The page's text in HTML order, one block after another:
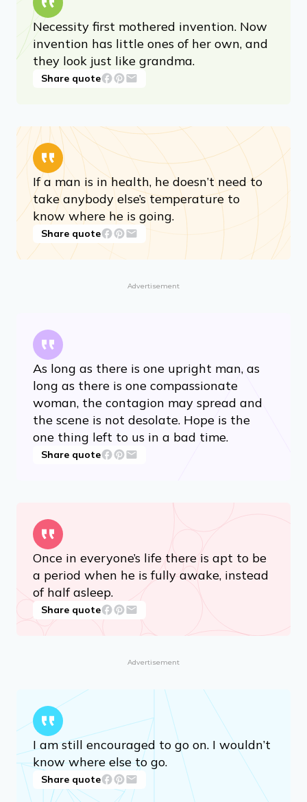
​Necessity first mothered invention. Now
invention has little ones of her own, and
they look just like grandma.
Share quote
If a man is in health, he doesn’t need to
take anybody else’s temperature to
know where he is going.
Share quote
Advertisement
As long as there is one upright man, as
long as there is one compassionate
woman, the contagion may spread and
the scene is not desolate. Hope is the
one thing left to us in a bad time.
Share quote
Once in everyone’s life there is apt to be
a period when he is fully awake, instead
of half asleep.
Share quote
Advertisement
I am still encouraged to go on. I wouldn’t
know where else to go.
Share quote